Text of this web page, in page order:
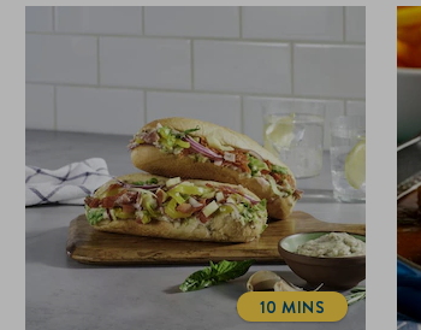
TOTALTIME
10 MINS